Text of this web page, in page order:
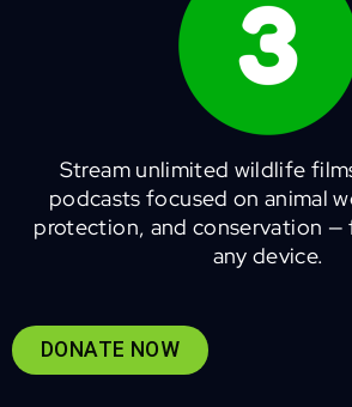
Stream unlimited wildlife
podcasts focused on animal
protection, and conservation —
any device.
DONATE NOW